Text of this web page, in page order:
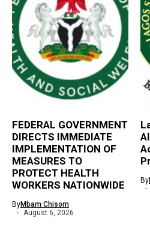
FEDERAL GOVERNMENT
DIRECTS IMMEDIATE
IMPLEMENTATION OF
MEASURES TO
PROTECT HEALTH
WORKERS NATIONWIDE
ByMbam Chisom
August 6, 2026
By